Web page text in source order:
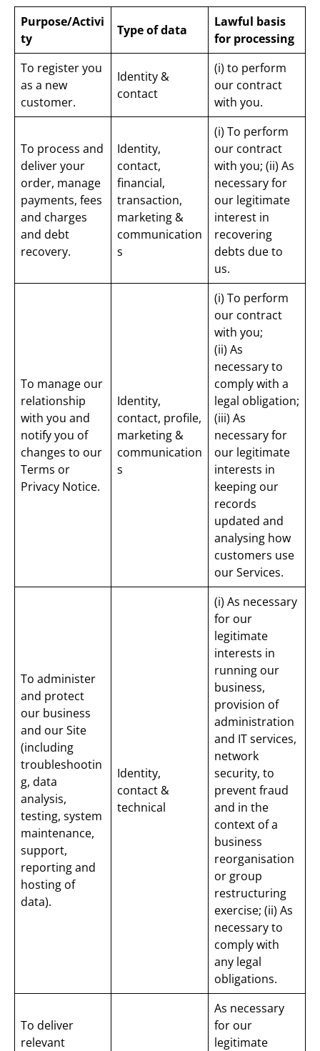
Purpose/Activi
ty
Type of data
Lawful basis
for processing
To register you
as a new
customer.
Identity &
contact
(i) to perform
our contract
with you.
To process and
deliver your
order, manage
payments, fees
and charges
and debt
recovery.
Identity,
contact,
financial,
transaction,
marketing &
communication
s
(i) To perform
our contract
with you; (ii) As
necessary for
our legitimate
interest in
recovering
debts due to
us.
To manage our
relationship
with you and
notify you of
changes to our
Terms or
Privacy Notice.
Identity,
contact, profile,
marketing &
communication
s
(i) To perform
our contract
with you;
(ii) As
necessary to
comply with a
legal obligation;
(iii) As
necessary for
our legitimate
interests in
keeping our
records
updated and
analysing how
customers use
our Services.
To administer
and protect
our business
and our Site
(including
troubleshootin
g, data
analysis,
testing, system
maintenance,
support,
reporting and
hosting of
data).
Identity,
contact &
technical
(i) As necessary
for our
legitimate
interests in
running our
business,
provision of
administration
and IT services,
network
security, to
prevent fraud
and in the
context of a
business
reorganisation
or group
restructuring
exercise; (ii) As
necessary to
comply with
any legal
obligations.
To deliver
relevant
As necessary
for our
legitimate